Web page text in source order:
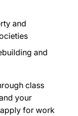
and
and
class
your
for work